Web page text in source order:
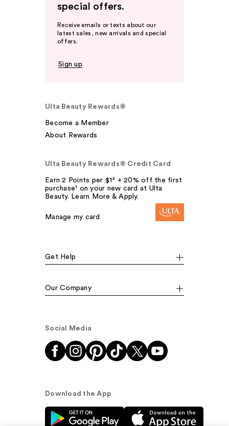
special offers.
Receive emails or texts about our
latest sales, new arrivals and special
offers.
Sign up
Ulta Beauty Rewards®
Become a Member
About Rewards
Ulta Beauty Rewards® Credit Card
Earn 2 Points per $1² + 20% off the first
purchase¹ on your new card at Ulta
Beauty. Learn More & Apply.
Manage my card
Get Help
Our Company
Social Media
Download the App